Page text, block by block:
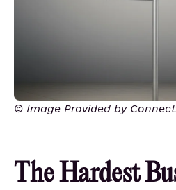
© Image Provided by
The Hardest